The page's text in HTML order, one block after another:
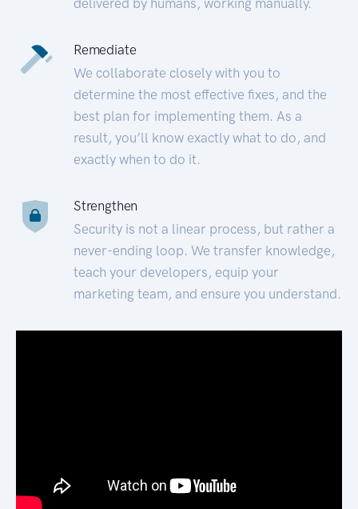
Remediate
We collaborate closely with you to
determine the most effective fixes, and the
best plan for implementing them. As a
result, you’ll know exactly what to do, and
exactly when to do it.
Strengthen
Security is not a linear process, but rather a
never-ending loop. We transfer knowledge,
teach your developers, equip your
marketing team, and ensure you understand.